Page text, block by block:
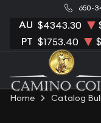
650-
AU $4343.30
PT $1753.40
Home Catalog